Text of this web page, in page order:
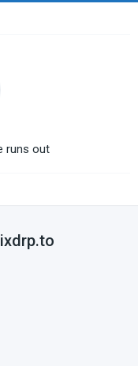
runs out